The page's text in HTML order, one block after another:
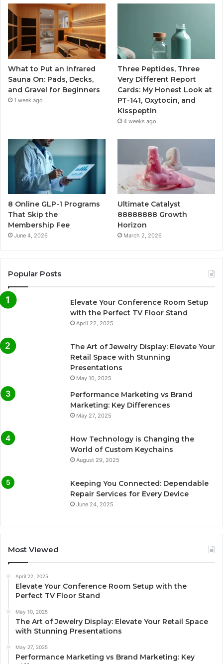
What to Put an Infrared
Sauna On: Pads, Decks,
and Gravel for Beginners
1 week ago
Three Peptides, Three
Very Different Report
Cards: My Honest Look at
PT-141, Oxytocin, and
Kisspeptin
4 weeks ago
8 Online GLP-1 Programs
That Skip the
Membership Fee
June 4, 2026
Ultimate Catalyst
88888888 Growth
Horizon
March 2, 2026
Popular Posts
Elevate Your Conference Room Setup
with the Perfect TV Floor Stand
April 22, 2025
The Art of Jewelry Display: Elevate Your
Retail Space with Stunning
Presentations
May 10, 2025
Performance Marketing vs Brand
Marketing: Key Differences
May 27, 2025
How Technology is Changing the
World of Custom Keychains
August 29, 2025
Keeping You Connected: Dependable
Repair Services for Every Device
June 24, 2025
Most Viewed
April 22, 2025
Elevate Your Conference Room Setup with the
Perfect TV Floor Stand
May 10, 2025
The Art of Jewelry Display: Elevate Your Retail Space
with Stunning Presentations
May 27, 2025
Performance Marketing vs Brand Marketing: Key